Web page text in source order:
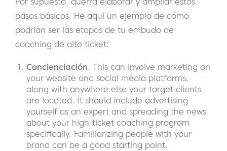
pasos básicos. He aquí un ejemplo de cómo
podrían ser las etapas de tu embudo de
coaching de alto ticket:
Concienciación. This can involve marketing on
your website and social media platforms,
along with anywhere else your target clients
are located. It should include advertising
yourself as an expert and spreading the news
about your high-ticket coaching program
specifically. Familiarizing people with your
brand can be a good starting point.